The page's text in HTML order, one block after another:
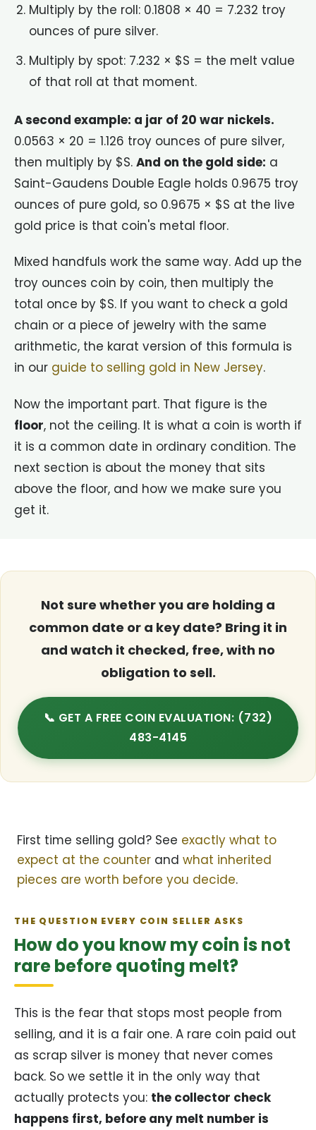
Multiply by the roll: 0.1808 × 40 = 7.232 troy
ounces of pure silver.
Multiply by spot: 7.232 × $S = the melt value
of that roll at that moment.
A second example: a jar of 20 war nickels.
0.0563 × 20 = 1.126 troy ounces of pure silver,
then multiply by $S. And on the gold side: a
Saint-Gaudens Double Eagle holds 0.9675 troy
ounces of pure gold, so 0.9675 × $S at the live
gold price is that coin's metal floor.
Mixed handfuls work the same way. Add up the
troy ounces coin by coin, then multiply the
total once by $S. If you want to check a gold
chain or a piece of jewelry with the same
arithmetic, the karat version of this formula is
in our guide to selling gold in New Jersey.
Now the important part. That figure is the
floor, not the ceiling. It is what a coin is worth if
it is a common date in ordinary condition. The
next section is about the money that sits
above the floor, and how we make sure you
get it.
Not sure whether you are holding a
common date or a key date? Bring it in
and watch it checked, free, with no
obligation to sell.
📞 GET A FREE COIN EVALUATION: (732)
483-4145
First time selling gold? See exactly what to
expect at the counter and what inherited
pieces are worth before you decide.
THE QUESTION EVERY COIN SELLER ASKS
How do you know my coin is not
rare before quoting melt?
This is the fear that stops most people from
selling, and it is a fair one. A rare coin paid out
as scrap silver is money that never comes
back. So we settle it in the only way that
actually protects you: the collector check
happens first, before any melt number is